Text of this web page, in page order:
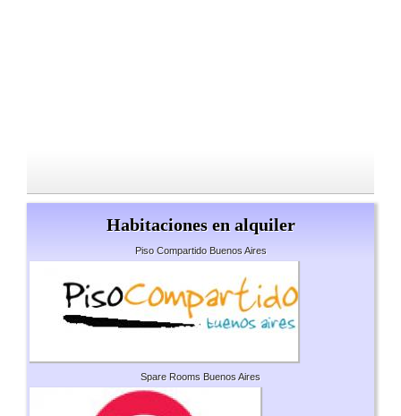
Habitaciones en alquiler
Piso Compartido Buenos Aires
Spare Rooms Buenos Aires